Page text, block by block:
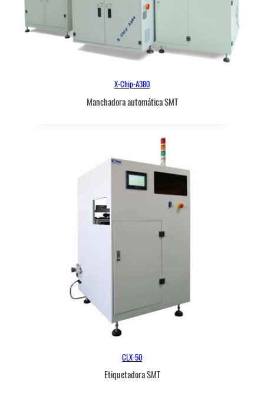
X-Chip-A380
Manchadora automática SMT
CLX-50
Etiquetadora SMT